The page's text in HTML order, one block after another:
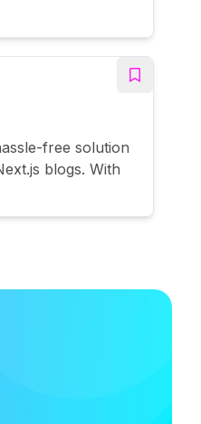
free solution
blogs. With